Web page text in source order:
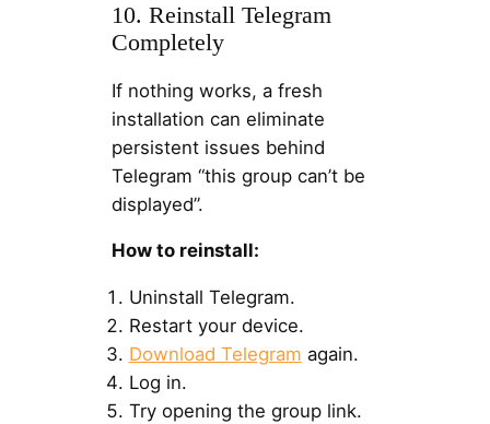
10. Reinstall Telegram
Completely
If nothing works, a fresh
installation can eliminate
persistent issues behind
Telegram “this group can’t be
displayed”.
How to reinstall:
Uninstall Telegram.
Restart your device.
Download Telegram again.
Log in.
Try opening the group link.